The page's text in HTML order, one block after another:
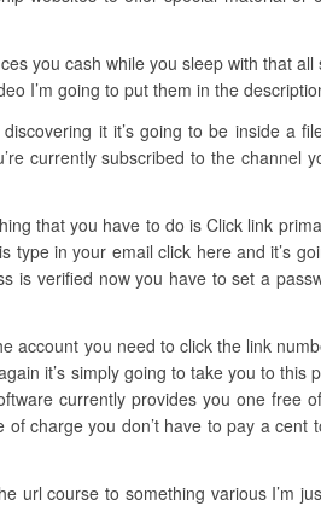
you cash while you sleep with that
I’m going to put them in the
it it’s going to be inside a
currently subscribed to the channel
that you have to do is Click link
in your email click here and it’s
is verified now you have to set a
account you need to click the link
it’s simply going to take you to
currently provides you one free
of charge you don’t have to pay a
url course to something various I’m